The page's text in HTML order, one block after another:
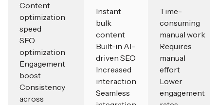
Content
optimization
speed
SEO
optimization
Engagement
boost
Consistency
across
Instant
bulk
content
Built-in AI-
driven SEO
Increased
interaction
Seamless
Time-
consuming
manual work
Requires
manual
effort
Lower
engagement